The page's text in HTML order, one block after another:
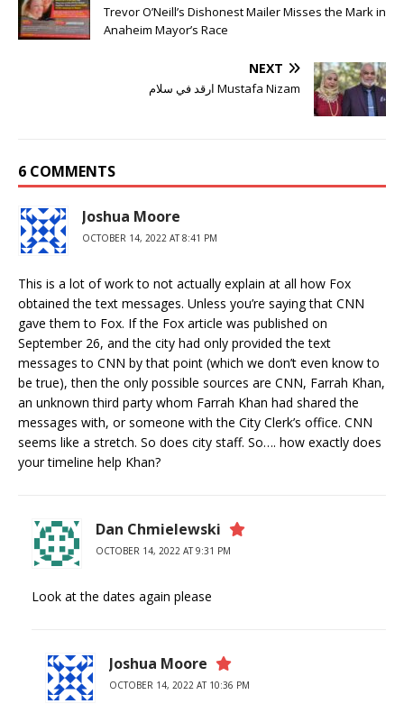
Trevor O’Neill’s Dishonest Mailer Misses the Mark in
Anaheim Mayor’s Race
NEXT
ارقد في سلام Mustafa Nizam
6 COMMENTS
Joshua Moore
OCTOBER 14, 2022 AT 8:41 PM
This is a lot of work to not actually explain at all how Fox
obtained the text messages. Unless you’re saying that CNN
gave them to Fox. If the Fox article was published on
September 26, and the city had only provided the text
messages to CNN by that point (which we don’t even know to
be true), then the only possible sources are CNN, Farrah Khan,
an unknown third party whom Farrah Khan had shared the
messages with, or someone with the City Clerk’s office. CNN
seems like a stretch. So does city staff. So…. how exactly does
your timeline help Khan?
Dan Chmielewski
OCTOBER 14, 2022 AT 9:31 PM
Look at the dates again please
Joshua Moore
OCTOBER 14, 2022 AT 10:36 PM